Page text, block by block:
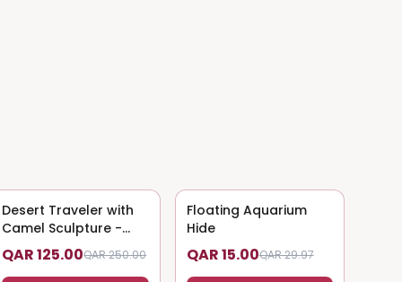
50% OFF
Desert Traveler with
Camel Sculpture -
Nomadic Art
QAR 125.00QAR 250.00
50% OFF
Floating Aquarium
Hide
QAR 15.00QAR 29.97